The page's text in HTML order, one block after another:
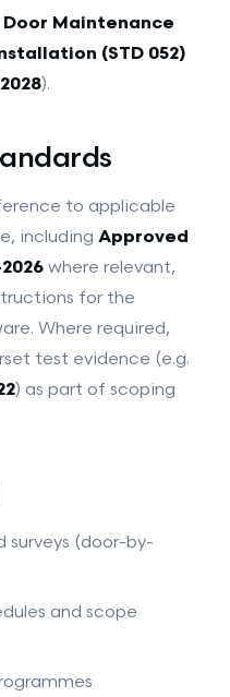
Door Maintenance
(STD 052)
).
to applicable
including Approved
where relevant,
for the
Where required,
test evidence (e.g.
) as part of scoping
surveys (door-by-
and scope